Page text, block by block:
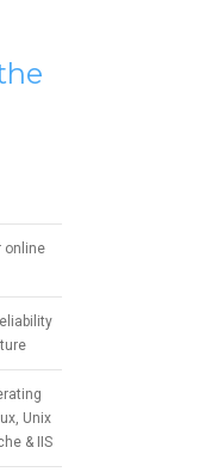
online
Unix
& IIS